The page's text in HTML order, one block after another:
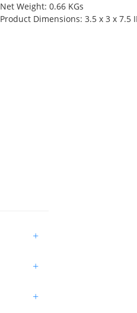
Net Weight: 0.66 KGs
Product Dimensions: 3.5 x 3 x 7.5
+
+
+